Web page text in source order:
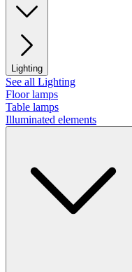
Lighting
See all Lighting
Floor lamps
Table lamps
Illuminated elements